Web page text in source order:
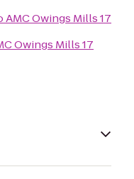
AMC Owings Mills 17
Owings Mills 17